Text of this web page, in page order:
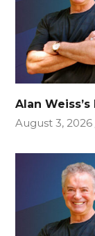
Alan
August 3, 2026